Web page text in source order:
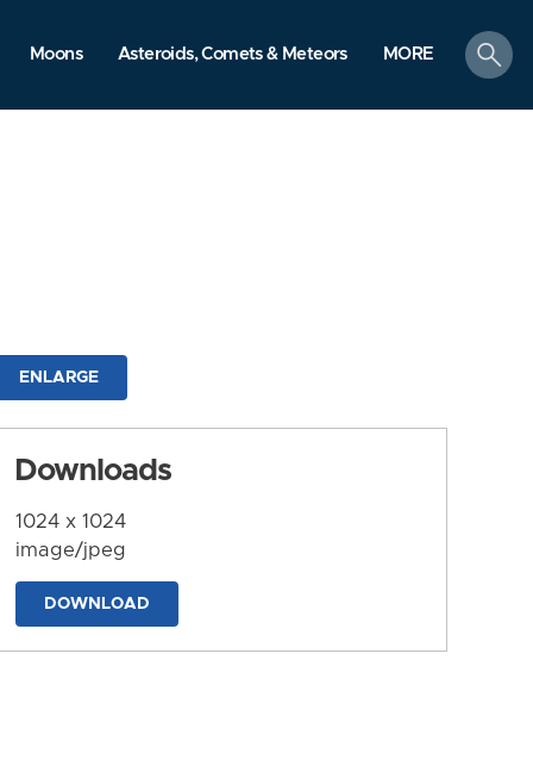
Moons Asteroids, Comets & Meteors MORE
search
ENLARGE
Downloads
1024 x 1024
image/jpeg
DOWNLOAD